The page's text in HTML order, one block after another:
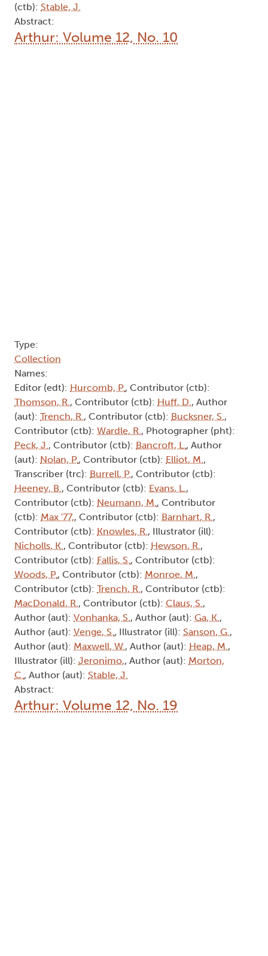
(ctb): Stable, J.
Abstract:
Arthur: Volume 12, No. 10
Type:
Collection
Names:
Editor (edt): Hurcomb, P., Contributor (ctb):
Thomson, R., Contributor (ctb): Huff, D., Author
(aut): Trench, R., Contributor (ctb): Bucksner, S.,
Contributor (ctb): Wardle, R., Photographer (pht):
Peck, J., Contributor (ctb): Bancroft, L., Author
(aut): Nolan, P., Contributor (ctb): Elliot, M.,
Transcriber (trc): Burrell, P., Contributor (ctb):
Heeney, B., Contributor (ctb): Evans, L.,
Contributor (ctb): Neumann, M., Contributor
(ctb): Max '77,, Contributor (ctb): Barnhart, R.,
Contributor (ctb): Knowles, R., Illustrator (ill):
Nicholls, K., Contributor (ctb): Hewson, R.,
Contributor (ctb): Fallis, S., Contributor (ctb):
Woods, P., Contributor (ctb): Monroe, M.,
Contributor (ctb): Trench, R., Contributor (ctb):
MacDonald, R., Contributor (ctb): Claus, S.,
Author (aut): Vonhanka, S., Author (aut): Ga, K.,
Author (aut): Venge, S., Illustrator (ill): Sanson, G.,
Author (aut): Maxwell, W., Author (aut): Heap, M.,
Illustrator (ill): Jeronimo,, Author (aut): Morton,
C., Author (aut): Stable, J.
Abstract:
Arthur: Volume 12, No. 19